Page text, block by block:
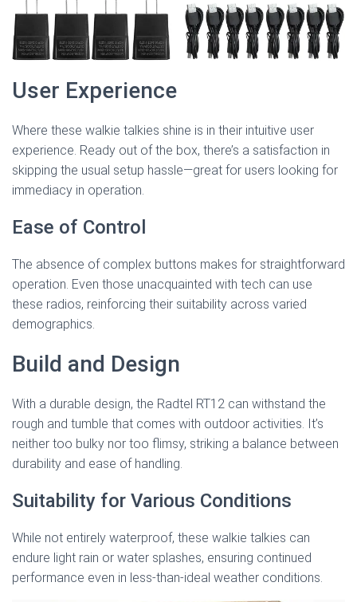
User Experience
Where these walkie talkies shine is in their intuitive user
experience. Ready out of the box, there’s a satisfaction in
skipping the usual setup hassle—great for users looking for
immediacy in operation.
Ease of Control
The absence of complex buttons makes for straightforward
operation. Even those unacquainted with tech can use
these radios, reinforcing their suitability across varied
demographics.
Build and Design
With a durable design, the Radtel RT12 can withstand the
rough and tumble that comes with outdoor activities. It’s
neither too bulky nor too flimsy, striking a balance between
durability and ease of handling.
Suitability for Various Conditions
While not entirely waterproof, these walkie talkies can
endure light rain or water splashes, ensuring continued
performance even in less-than-ideal weather conditions.